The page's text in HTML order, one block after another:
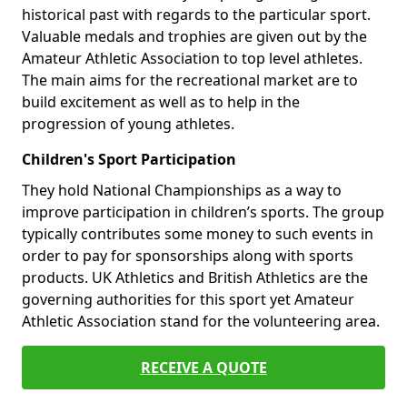
historical past with regards to the particular sport.
Valuable medals and trophies are given out by the
Amateur Athletic Association to top level athletes.
The main aims for the recreational market are to
build excitement as well as to help in the
progression of young athletes.
Children's Sport Participation
They hold National Championships as a way to
improve participation in children’s sports. The group
typically contributes some money to such events in
order to pay for sponsorships along with sports
products. UK Athletics and British Athletics are the
governing authorities for this sport yet Amateur
Athletic Association stand for the volunteering area.
RECEIVE A QUOTE